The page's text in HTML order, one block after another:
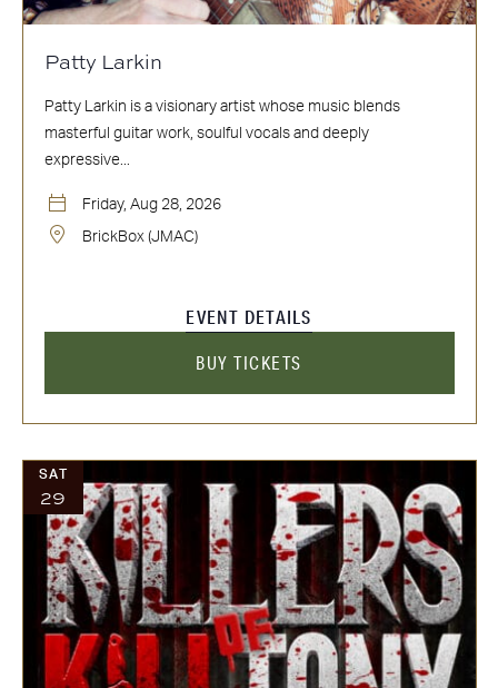
Patty Larkin
Patty Larkin is a visionary artist whose music blends
masterful guitar work, soulful vocals and deeply
expressive...
Friday, Aug 28, 2026
BrickBox (JMAC)
EVENT DETAILS
BUY TICKETS
SAT
29